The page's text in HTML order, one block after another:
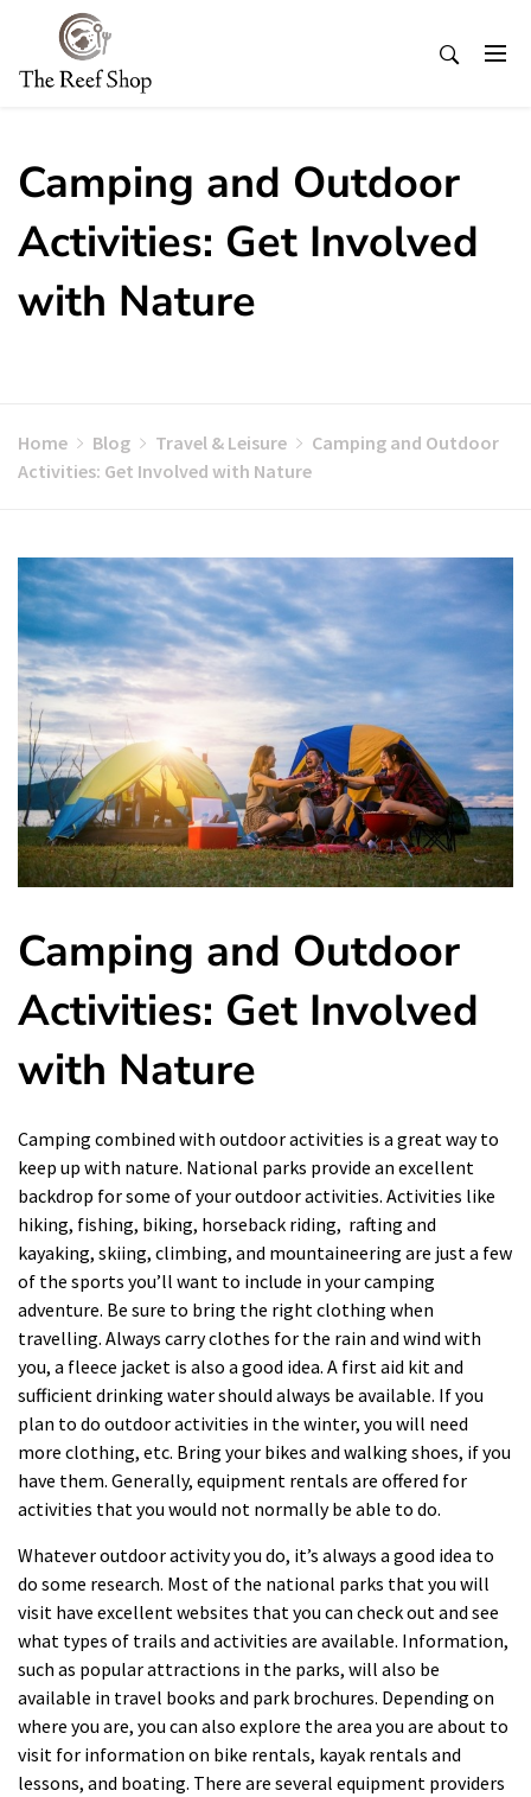
content
Camping and Outdoor
Activities: Get Involved
with Nature
Home Blog Travel & Leisure
Camping and Outdoor
Activities: Get Involved with Nature
Camping and Outdoor
Activities: Get Involved
with Nature
Camping combined with outdoor activities is a great way to
keep up with nature. National parks provide an excellent
backdrop for some of youroutdoor activities. Activities like
hiking, fishing, biking, horseback riding, rafting and
kayaking, skiing, climbing, and mountaineering are just a few
of the sports you’ll want to include in your camping
adventure. Be sure to bring the right clothing when
travelling. Always carry clothes for the rain and wind with
you, a fleece jacket is also a good idea. A first aid kit and
sufficient drinking water should always be available. If you
plan to do outdoor activities in the winter, you will need
more clothing, etc. Bring your bikes and walking shoes, if you
have them. Generally, equipment rentals are offered for
activities that you would not normally be able to do.
Whateveroutdooractivity you do, it’s always a good idea to
do some research. Most of the national parks that you will
visit have excellent websites that you can check out and see
what types of trails and activities are available. Information,
such as popular attractions in the parks, will also be
available in travel books and park brochures. Depending on
where you are, you can also explore the area you are about to
visit for information on bike rentals, kayak rentals and
lessons, and boating. There are several equipment providers